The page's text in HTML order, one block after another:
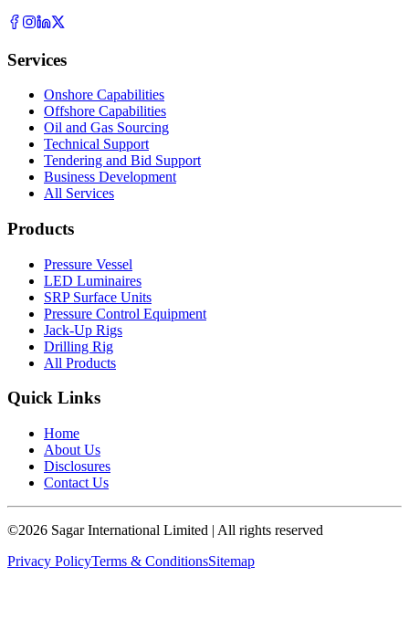
Services
Onshore Capabilities
Offshore Capabilities
Oil and Gas Sourcing
Technical Support
Tendering and Bid Support
Business Development
All Services
Products
Pressure Vessel
LED Luminaires
SRP Surface Units
Pressure Control Equipment
Jack-Up Rigs
Drilling Rig
All Products
Quick Links
Home
About Us
Disclosures
Contact Us
©2026 Sagar International Limited | All rights reserved
Privacy PolicyTerms & ConditionsSitemap